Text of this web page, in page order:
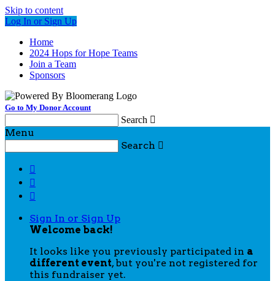
Skip to content
Log In or Sign Up
Home
2024 Hops for Hope Teams
Join a Team
Sponsors
Go to My Donor Account
Search 
Menu
Search 



Sign In or Sign Up
Welcome back!
It looks like you previously participated in a
different event, but you're not registered for
this fundraiser yet.